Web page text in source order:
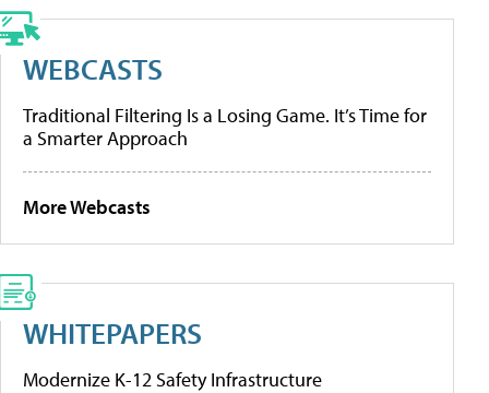
WEBCASTS
Traditional Filtering Is a Losing Game. It’s Time for
a Smarter Approach
More Webcasts
WHITEPAPERS
Modernize K-12 Safety Infrastructure